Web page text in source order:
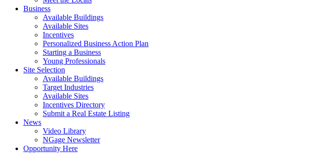
Business
Available Buildings
Available Sites
Incentives
Personalized Business Action Plan
Starting a Business
Young Professionals
Site Selection
Available Buildings
Target Industries
Available Sites
Incentives Directory
Submit a Real Estate Listing
News
Video Library
NGage Newsletter
Opportunity Here